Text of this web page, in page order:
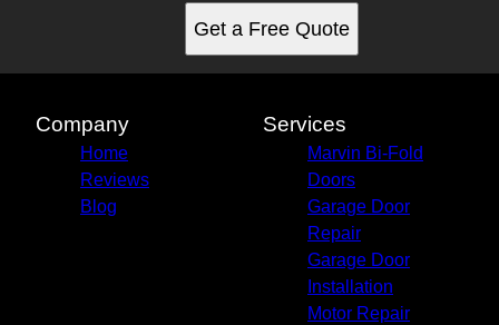
Get a Free Quote
Company
Home
Reviews
Blog
Services
Marvin Bi-Fold
Doors
Garage Door
Repair
Garage Door
Installation
Motor Repair